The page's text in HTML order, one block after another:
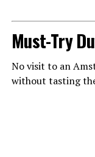
Must-Try
No visit to an
without tasting